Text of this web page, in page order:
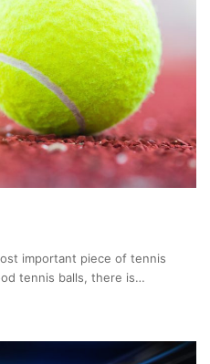
important piece of tennis
tennis balls, there is…